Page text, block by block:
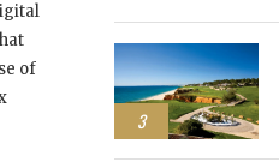
of
3